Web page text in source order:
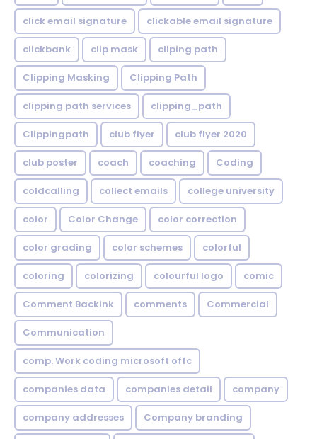
click email signature clickable email signature
clickbank clip mask cliping path
Clipping Masking Clipping Path
clipping path services clipping_path
Clippingpath club flyer club flyer 2020
club poster coach coaching Coding
coldcalling collect emails college university
color Color Change color correction
color grading color schemes colorful
coloring colorizing colourful logo comic
Comment Backink comments Commercial
Communication
comp. Work coding microsoft offc
companies data companies detail company
company addresses Company branding